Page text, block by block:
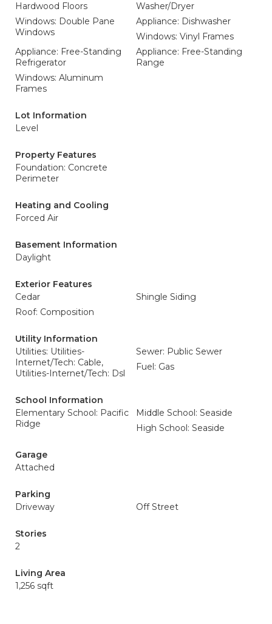
Hardwood Floors
Washer/Dryer
Windows: Double Pane
Windows
Appliance: Dishwasher
Windows: Vinyl Frames
Appliance: Free-Standing
Refrigerator
Appliance: Free-Standing
Range
Windows: Aluminum
Frames
Lot Information
Level
Property Features
Foundation: Concrete
Perimeter
Heating and Cooling
Forced Air
Basement Information
Daylight
Exterior Features
Cedar
Shingle Siding
Roof: Composition
Utility Information
Utilities: Utilities-
Internet/Tech: Cable,
Utilities-Internet/Tech: Dsl
Sewer: Public Sewer
Fuel: Gas
School Information
Elementary School: Pacific
Ridge
Middle School: Seaside
High School: Seaside
Garage
Attached
Parking
Driveway
Off Street
Stories
2
Living Area
1,256 sqft